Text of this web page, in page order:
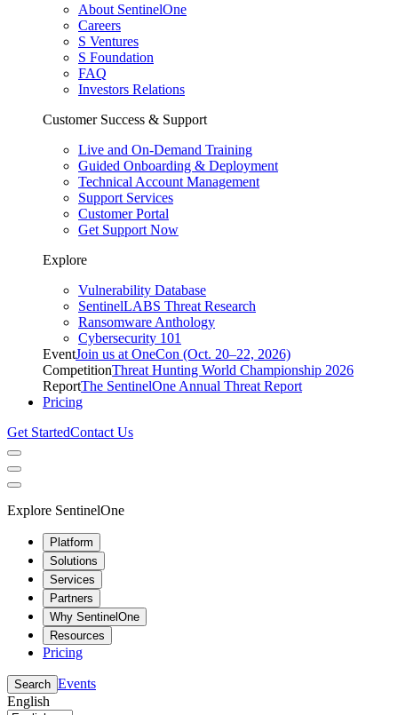
About SentinelOne
Careers
S Ventures
S Foundation
FAQ
Investors Relations
Customer Success & Support
Live and On-Demand Training
Guided Onboarding & Deployment
Technical Account Management
Support Services
Customer Portal
Get Support Now
Explore
Vulnerability Database
SentinelLABS Threat Research
Ransomware Anthology
Cybersecurity 101
EventJoin us at OneCon (Oct. 20–22, 2026)
CompetitionThreat Hunting World Championship 2026
ReportThe SentinelOne Annual Threat Report
Pricing
Get StartedContact Us
Explore SentinelOne
Platform
Solutions
Services
Partners
Why SentinelOne
Resources
Pricing
Search Events
English